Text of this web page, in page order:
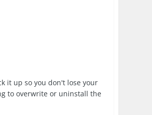
it up so you don't lose your
to overwrite or uninstall the